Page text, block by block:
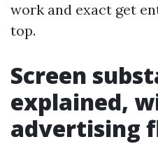
work and exact get
top.
Screen
explained,
advertising